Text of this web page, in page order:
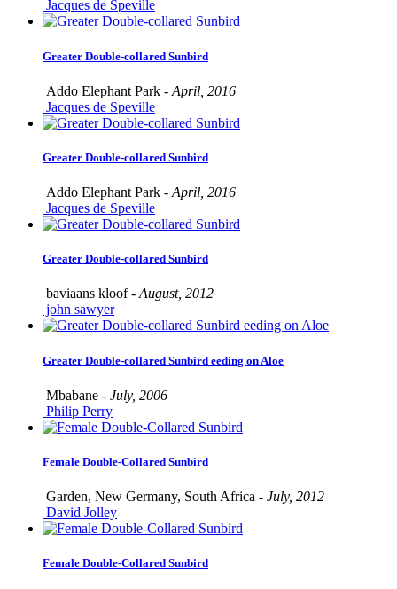
Jacques de Speville
Greater Double-collared Sunbird
Addo Elephant Park - April, 2016
Jacques de Speville
Greater Double-collared Sunbird
Addo Elephant Park - April, 2016
Jacques de Speville
Greater Double-collared Sunbird
baviaans kloof -August, 2012
john sawyer
Greater Double-collared Sunbird eeding on Aloe
Mbabane - July, 2006
Philip Perry
Female Double-Collared Sunbird
Garden, New Germany, South Africa - July, 2012
David Jolley
Female Double-Collared Sunbird